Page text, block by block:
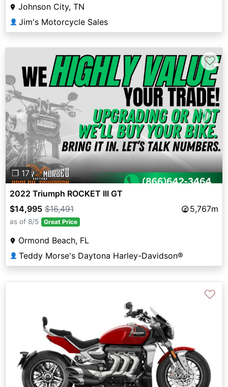
Johnson City, TN
👤 Jim's Motorcycle Sales
Previous Next
❐ 17
♡
2022 Triumph ROCKET III GT
$14,995 $16,491 5,767m
as of 8/5 Great Price
Ormond Beach, FL
👤 Teddy Morse's Daytona Harley-Davidson®
♡